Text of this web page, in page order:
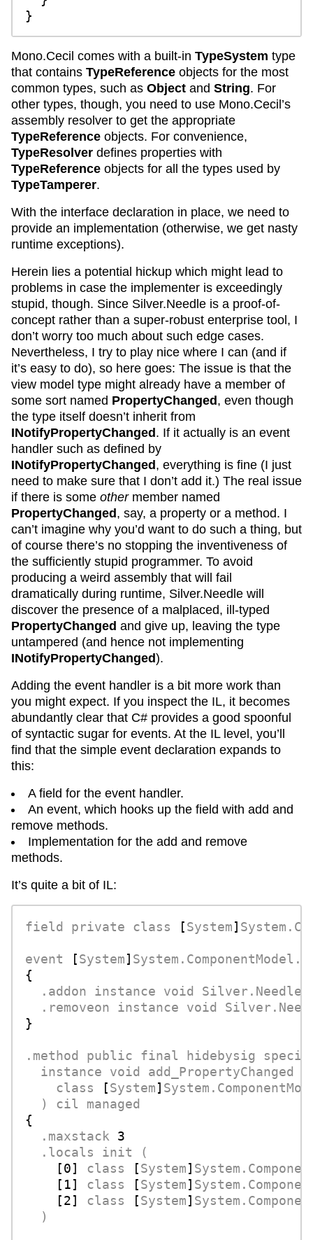
Mono.Cecil comes with a built-in TypeSystem type
that contains TypeReference objects for the most
common types, such as Object and String. For
other types, though, you need to use Mono.Cecil’s
assembly resolver to get the appropriate
TypeReference objects. For convenience,
TypeResolver defines properties with
TypeReference objects for all the types used by
TypeTamperer.
With the interface declaration in place, we need to
provide an implementation (otherwise, we get nasty
runtime exceptions).
Herein lies a potential hickup which might lead to
problems in case the implementer is exceedingly
stupid, though. Since Silver.Needle is a proof-of-
concept rather than a super-robust enterprise tool, I
don’t worry too much about such edge cases.
Nevertheless, I try to play nice where I can (and if
it’s easy to do), so here goes: The issue is that the
view model type might already have a member of
some sort named PropertyChanged , even though
the type itself doesn’t inherit from
INotifyPropertyChanged . If it actually is an event
handler such as defined by
INotifyPropertyChanged , everything is fine (I just
need to make sure that I don’t add it.) The real issue
if there is some othermember named
PropertyChanged , say, a property or a method. I
can’t imagine why you’d want to do such a thing, but
of course there’s no stopping the inventiveness of
the sufficiently stupid programmer. To avoid
producing a weird assembly that will fail
dramatically during runtime, Silver.Needle will
discover the presence of a malplaced, ill-typed
PropertyChanged and give up, leaving the type
untampered (and hence not implementing
INotifyPropertyChanged).
Adding the event handler is a bit more work than
you might expect. If you inspect the IL, it becomes
abundantly clear that C# provides a good spoonful
of syntactic sugar for events. At the IL level, you’ll
find that the simple event declaration expands to
this:
A field for the event handler.
An event, which hooks up the field with add and
remove methods.
Implementation for the add and remove
methods.
It’s quite a bit of IL:
field private class [System]
event [System]
{
.addon
instance void
.removeon
instance void
}
.method public final hidebysig
instance
void add_PropertyChanged
class [System]
)
cil
managed
{
.maxstack
3
.locals
init
(
    [
0] class [System]
    [
1] class [System]
    [
2] class [System]
)